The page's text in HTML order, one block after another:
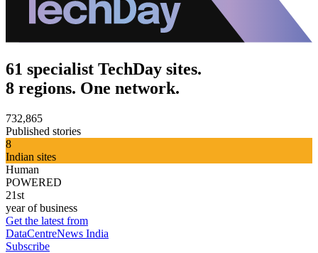
61 specialist TechDay sites.
8 regions. One network.
732,865
Published stories
8
Indian sites
Human
POWERED
21st
year of business
Get the latest from
DataCentreNews India
Subscribe